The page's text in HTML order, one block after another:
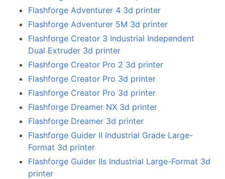
Flashforge Adventurer 4 3d printer
Flashforge Adventurer 5M 3d printer
Flashforge Creator 3 Industrial Independent
Dual Extruder 3d printer
Flashforge Creator Pro 2 3d printer
Flashforge Creator Pro 3d printer
Flashforge Creator Pro 3d printer
Flashforge Dreamer NX 3d printer
Flashforge Dreamer 3d printer
Flashforge Guider II Industrial Grade Large-
Format 3d printer
Flashforge Guider IIs Industrial Large-Format 3d
printer